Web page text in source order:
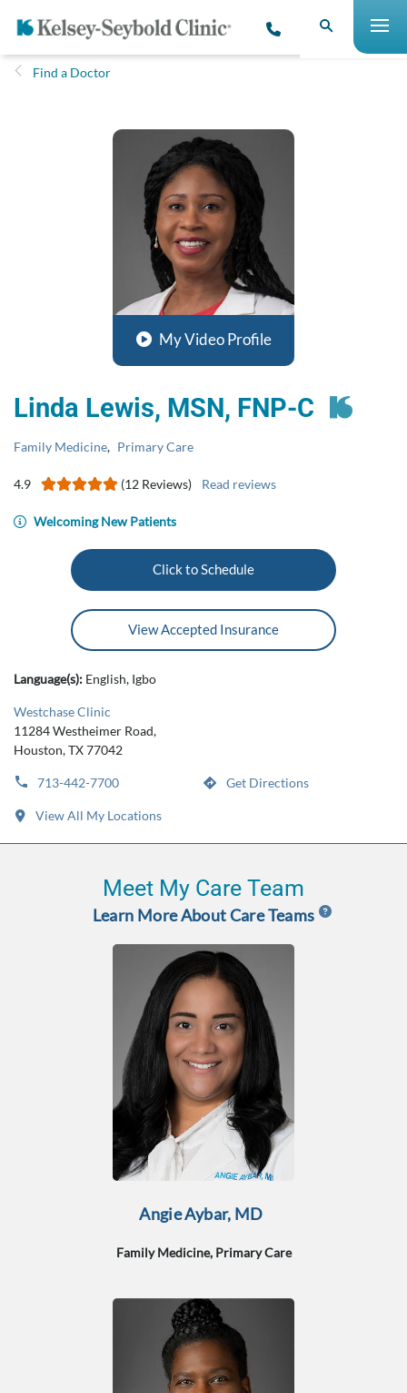
Find a Doctor
My Video Profile
Linda Lewis, MSN, FNP‑C
Family Medicine, Primary Care
4.9 (12 Reviews) Read reviews
Welcoming New Patients
Click to Schedule
View Accepted Insurance
Language(s): English, Igbo
Westchase Clinic
11284 Westheimer Road,
Houston, TX 77042
713-442-7700 Get Directions
View All My Locations
Meet My Care Team
Learn More About Care Teams
Angie Aybar, MD
Family Medicine, Primary Care